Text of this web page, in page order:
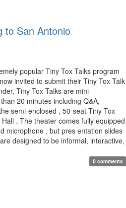
to San Antonio
popular Tiny Tox Talks program
invited to submit their Tiny Tox Talk
Tiny Tox Talks are mini
20 minutes including Q&A,
semi-enclosed , 50-seat Tiny Tox
. The theater comes fully equipped
microphone , but pres entation slides
designed to be informal, interactive,
0 comments